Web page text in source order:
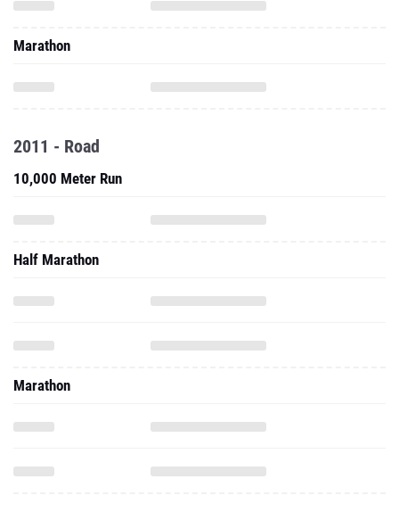
Marathon
2011 - Road
10,000 Meter Run
Half Marathon
Marathon